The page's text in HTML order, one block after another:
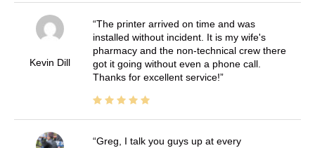
Kevin Dill
The printer arrived on time and was
installed without incident. It is my wife's
pharmacy and the non-technical crew there
got it going without even a phone call.
Thanks for excellent service!
Greg, I talk you guys up at every